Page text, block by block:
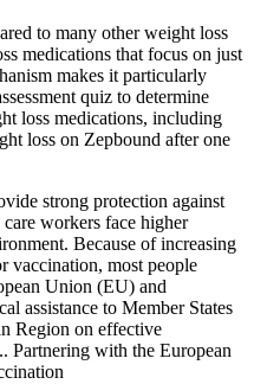
to many other weight loss
medications that focus on just
makes it particularly
quiz to determine
loss medications, including
loss on Zepbound after one
strong protection against
workers face higher
Because of increasing
vaccination, most people
Union (EU) and
assistance to Member States
Region on effective
Partnering with the European